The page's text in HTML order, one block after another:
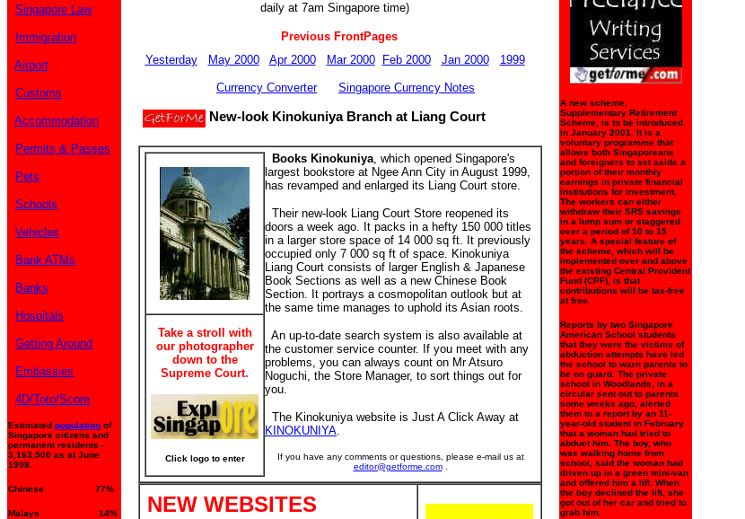
Singapore Law
Immigration
Airport
Customs
Accommodation
Permits & Passes
Pets
Schools
Vehicles
Bank ATMs
Banks
Hospitals
Getting Around
Embassies
4D/Toto/Score
Estimated population of
Singapore citizens and
permanent residents -
3,163,500 as at June
1998.
Chinese 77%
Malays 14%
daily at 7am Singapore time)
Previous FrontPages
Yesterday
May 2000 Apr 2000 Mar 2000 Feb 2000 Jan 2000 1999
Currency Converter Singapore Currency Notes
New-look Kinokuniya Branch at Liang Court
Take a stroll with
our photographer
down to the
Supreme Court.
Click logo to enter
Books Kinokuniya, which opened Singapore's
largest bookstore at Ngee Ann City in August 1999,
has revamped and enlarged its Liang Court store.
Their new-look Liang Court Store reopened its
doors a week ago. It packs in a hefty 150 000 titles
in a larger store space of 14 000 sq ft. It previously
occupied only 7 000 sq ft of space. Kinokuniya
Liang Court consists of larger English & Japanese
Book Sections as well as a new Chinese Book
Section. It portrays a cosmopolitan outlook but at
the same time manages to uphold its Asian roots.
An up-to-date search system is also available at
the customer service counter. If you meet with any
problems, you can always count on Mr Atsuro
Noguchi, the Store Manager, to sort things out for
you.
The Kinokuniya website is Just A Click Away at
KINOKUNIYA.
If you have any comments or questions, please e-mail us at
editor@getforme.com.
NEW WEBSITES
A new scheme,
Supplementary Retirement
Scheme, is to be introduced
in January 2001. It is a
voluntary programme that
allows both Singaporeans
and foreigners to set aside a
portion of their monthly
earnings in private financial
institutions for investment.
The workers can either
withdraw their SRS savings
in a lump sum or staggered
over a period of 10 to 15
years. A special feature of
the scheme, which will be
implemented over and above
the existing Central Provident
Fund (CPF), is that
contributions will be tax-free
at free.
Reports by two Singapore
American School students
that they were the victims of
abduction attempts have led
the school to warn parents to
be on guard. The private
school in Woodlands, in a
circular sent out to parents
some weeks ago, alerted
them to a report by an 11-
year-old student in February
that a woman had tried to
abduct him. The boy, who
was walking home from
school, said the woman had
driven up in a green mini-van
and offered him a lift. When
the boy declined the lift, she
got out of her car and tried to
grab him.